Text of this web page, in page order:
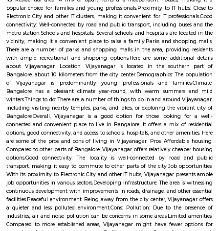
derives its name from the Vijayanagara empire that flourished in south
15th and 16th centuries. It is bound by Mysore Road and Magadi Road,
Road cutting through.
Vijaya Nagar
Vijayanagar is a locality in Bangalore, Karnataka, India. It is located in
part of the city, about 10 kilometers from the city center. Vijayanagar
its: Residential area: A mix of apartments and independent houses,
popular choice for families and young professionals.Proximity to IT
Electronic City and other IT clusters, making it convenient for IT
connectivity: Well-connected by road and public transport, including
metro station.Schools and hospitals: Several schools and hospitals are
vicinity, making it a convenient place to raise a family.Parks and
There are a number of parks and shopping malls in the area,
with ample recreational and shopping options.Here are some
about Vijayanagar: Location: Vijayanagar is located in the
Bangalore, about 10 kilometers from the city center.Demographics:
of Vijayanagar is predominantly young professionals and
Bangalore has a pleasant climate year-round, with warm
winters.Things to do: There are a number of things to do in and around
including visiting nearby temples, parks, and lakes, or exploring the
Bangalore.Overall, Vijayanagar is a good option for those looking
connected and convenient place to live in Bangalore. It offers a mix